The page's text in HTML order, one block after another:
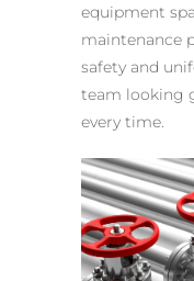
equipment
maintenance
safety and
team looking
every time.